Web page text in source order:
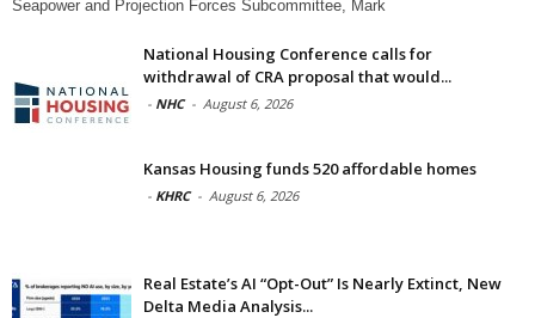
Seapower and Projection Forces Subcommittee, Mark
National Housing Conference calls for
withdrawal of CRA proposal that would...
- NHC - August 6, 2026
Kansas Housing funds 520 affordable homes
- KHRC - August 6, 2026
Real Estate’s AI “Opt-Out” Is Nearly Extinct, New
Delta Media Analysis...